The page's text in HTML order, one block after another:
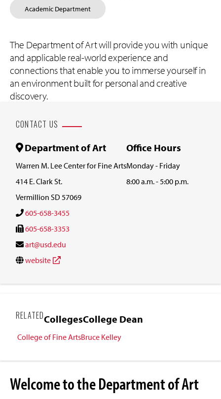
Academic Department
The Department of Art will provide you with unique
and applicable real-world experience and
connections that enable you to immerse yourself in
an environment built for personal and creative
discovery.
CONTACT US
Department of Art
Warren M. Lee Center for Fine Arts
414 E. Clark St.
Vermillion SD 57069
Office Hours
Monday - Friday
8:00 a.m. - 5:00 p.m.
605-658-3455
605-658-3353
art@usd.edu
website
RELATEDCollegesCollege Dean
College of Fine ArtsBruce Kelley
Welcome to the Department of Art